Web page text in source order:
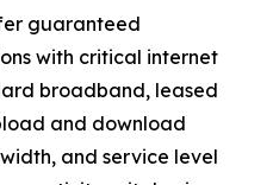
guaranteed
with critical internet
broadband, leased
and download
and service level